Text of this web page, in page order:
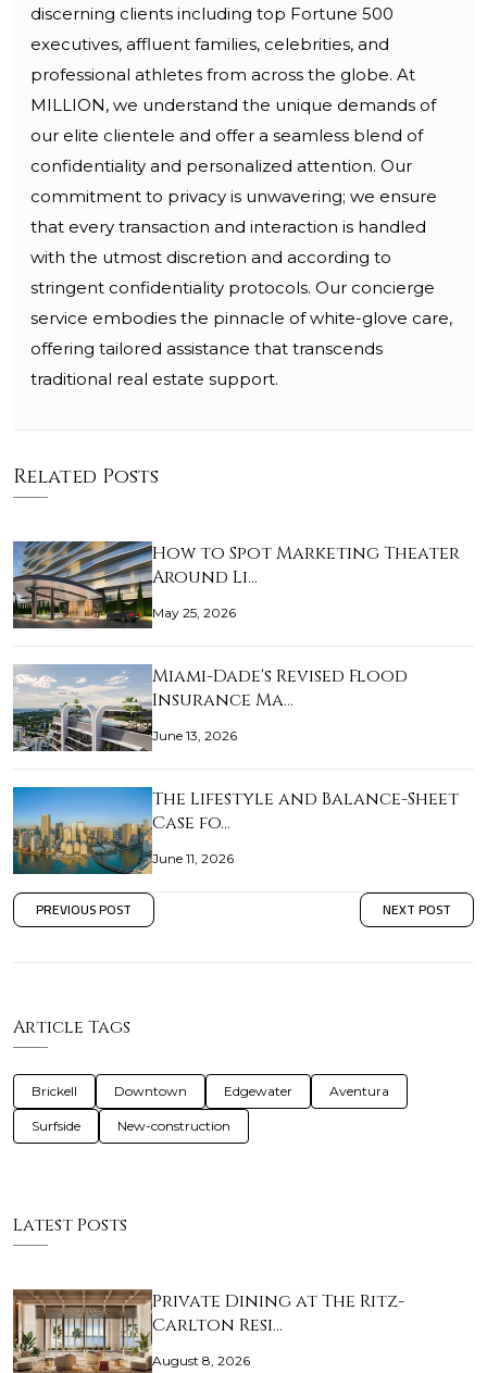
discerning clients including top Fortune 500
executives, affluent families, celebrities, and
professional athletes from across the globe. At
MILLION, we understand the unique demands of
our elite clientele and offer a seamless blend of
confidentiality and personalized attention. Our
commitment to privacy is unwavering; we ensure
that every transaction and interaction is handled
with the utmost discretion and according to
stringent confidentiality protocols. Our concierge
service embodies the pinnacle of white-glove care,
offering tailored assistance that transcends
traditional real estate support.
Related Posts
How to Spot Marketing Theater
Around Li…
May 25, 2026
Miami-Dade's Revised Flood
Insurance Ma…
June 13, 2026
The Lifestyle and Balance-Sheet
Case fo…
June 11, 2026
PREVIOUS POST NEXT POST
Article Tags
Brickell Downtown Edgewater Aventura
Surfside New-construction
Latest Posts
Private Dining at The Ritz-
Carlton Resi…
August 8, 2026